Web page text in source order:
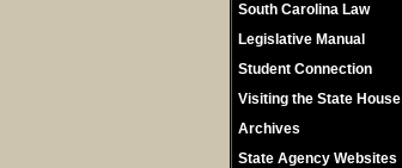
South Carolina Law
Legislative Manual
Student Connection
Visiting the State House
Archives
State Agency Websites